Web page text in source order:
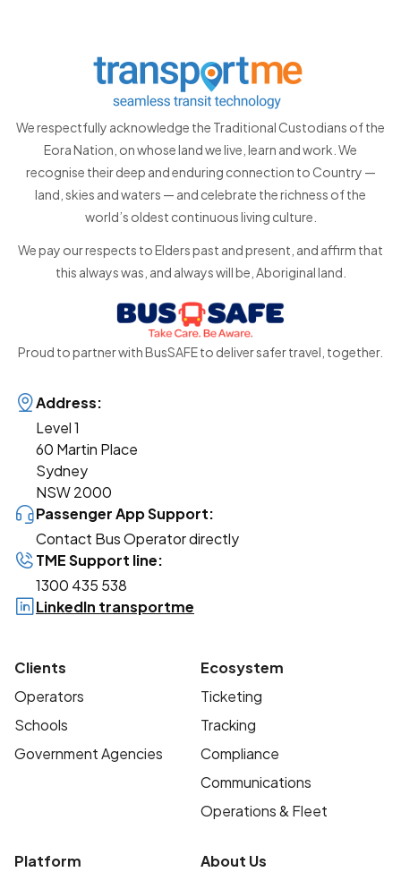
We respectfully acknowledge the Traditional Custodians of the
Eora Nation, on whose land we live, learn and work. We
recognise their deep and enduring connection to Country —
land, skies and waters — and celebrate the richness of the
world’s oldest continuous living culture.
We pay our respects to Elders past and present, and affirm that
this always was, and always will be, Aboriginal land.
Proud to partner with BusSAFE to deliver safer travel, together.
Address:
Level 1
60 Martin Place
Sydney
NSW 2000
Passenger App Support:
Contact Bus Operator directly
TME Support line:
1300 435 538
LinkedIn transportme
Clients
Operators
Schools
Government Agencies
Ecosystem
Ticketing
Tracking
Compliance
Communications
Operations & Fleet
Platform
About Us